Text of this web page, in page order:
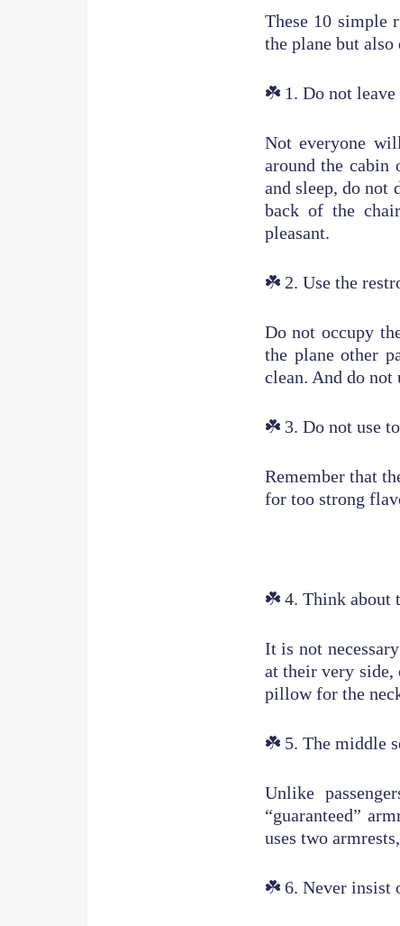
These 10 simple
the plane but
☘️ 1. Do not
Not everyone
around the cabin
and sleep, do not
back of the
pleasant.
☘️ 2. Use the
Do not occupy
the plane other
clean. And do not
☘️ 3. Do not use
Remember that
for too strong
☘️ 4. Think about
It is not
at their very side,
pillow for the
☘️ 5. The middle
Unlike
“guaranteed”
uses two
☘️ 6. Never insist